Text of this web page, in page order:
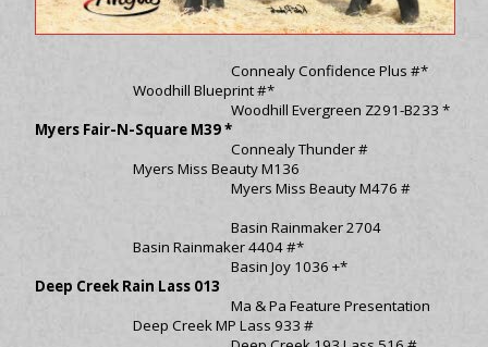
Connealy Confidence Plus #*
Woodhill Blueprint #*
Woodhill Evergreen Z291-B233 *
Myers Fair-N-Square M39 *
Connealy Thunder #
Myers Miss Beauty M136
Myers Miss Beauty M476 #
Basin Rainmaker 2704
Basin Rainmaker 4404 #*
Basin Joy 1036 +*
Deep Creek Rain Lass 013
Ma & Pa Feature Presentation
Deep Creek MP Lass 933 #